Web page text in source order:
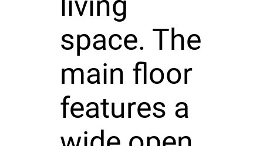
space. The
main floor
features a